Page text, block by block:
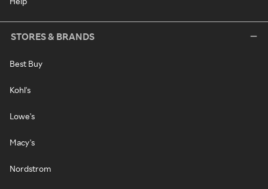
STORES & BRANDS
Best Buy
Kohl's
Lowe's
Macy's
Nordstrom